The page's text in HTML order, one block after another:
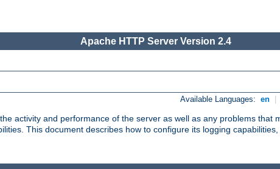
Apache HTTP Server Version 2.4
Available Languages: en
activity and performance of the server as well as any problems that
This document describes how to configure its logging